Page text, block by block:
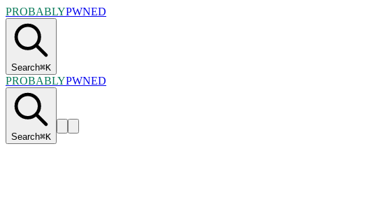
PROBABLYPWNED
Search⌘K
PROBABLYPWNED
Search⌘K